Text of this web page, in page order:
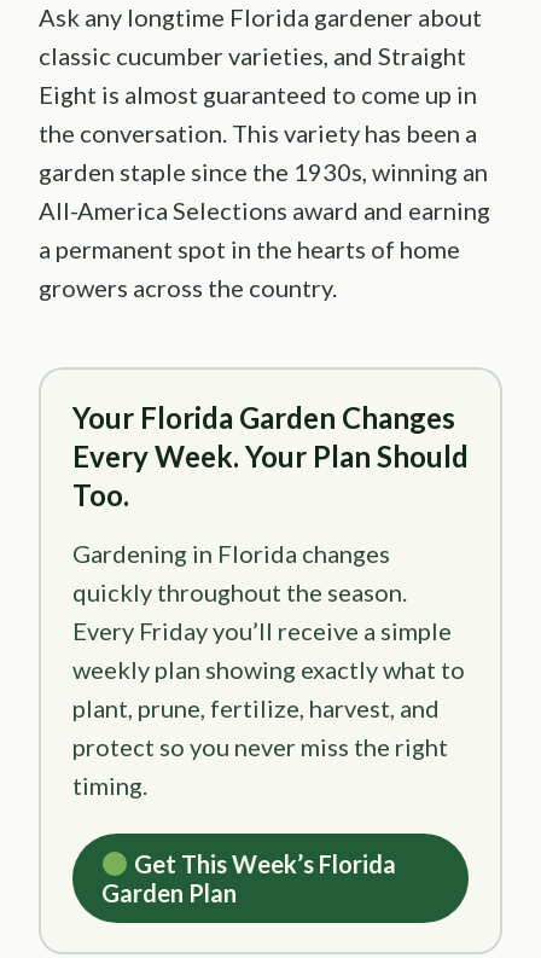
Ask any longtime Florida gardener about
classic cucumber varieties, and Straight
Eight is almost guaranteed to come up in
the conversation. This variety has been a
garden staple since the 1930s, winning an
All-America Selections award and earning
a permanent spot in the hearts of home
growers across the country.
Your Florida Garden Changes
Every Week. Your Plan Should
Too.
Gardening in Florida changes
quickly throughout the season.
Every Friday you’ll receive a simple
weekly plan showing exactly what to
plant, prune, fertilize, harvest, and
protect so you never miss the right
timing.
Get This Week’s Florida
Garden Plan